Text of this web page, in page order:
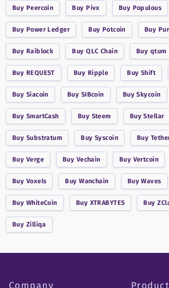
Buy Peercoin BuyPivx Buy Populous
Buy Power Ledger Buy Potcoin Buy
Buy Raiblock BuyQLC Chain Buy qtum
Buy REQUEST Buy Ripple BuyShift
Buy Siacoin Buy SIBcoin BuySkycoin
Buy SmartCash Buy Steem BuyStellar
Buy Substratum Buy Syscoin Buy
Buy Verge Buy Vechain Buy Vertcoin
Buy Voxels BuyWanchain BuyWaves
Buy WhiteCoin Buy XTRABYTES Buy
Buy Zilliqa
Company